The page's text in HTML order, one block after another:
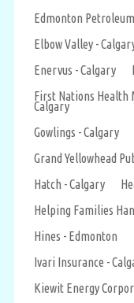
Edmonton
Elbow Valley -
Enervus - Calgary
First Nations Health
Calgary
Gowlings - Calgary
Grand Yellowhead
Hatch - Calgary
Helping Families
Hines - Edmonton
Ivari Insurance -
Kiewit Energy